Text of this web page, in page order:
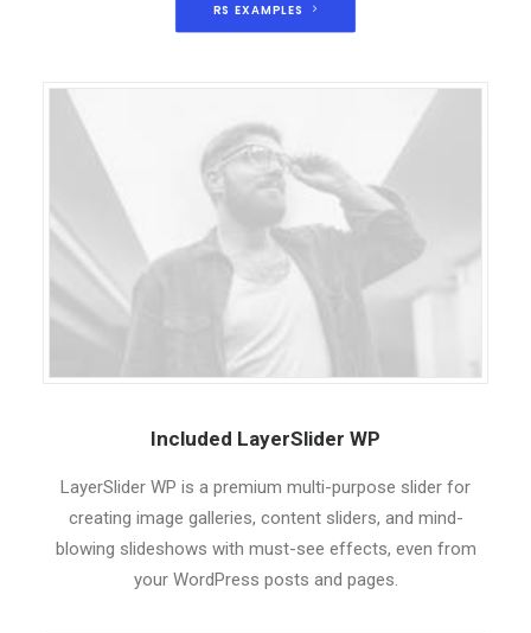
RS EXAMPLES
Included LayerSlider WP
LayerSlider WP is a premium multi-purpose slider for
creating image galleries, content sliders, and mind-
blowing slideshows with must-see effects, even from
your WordPress posts and pages.